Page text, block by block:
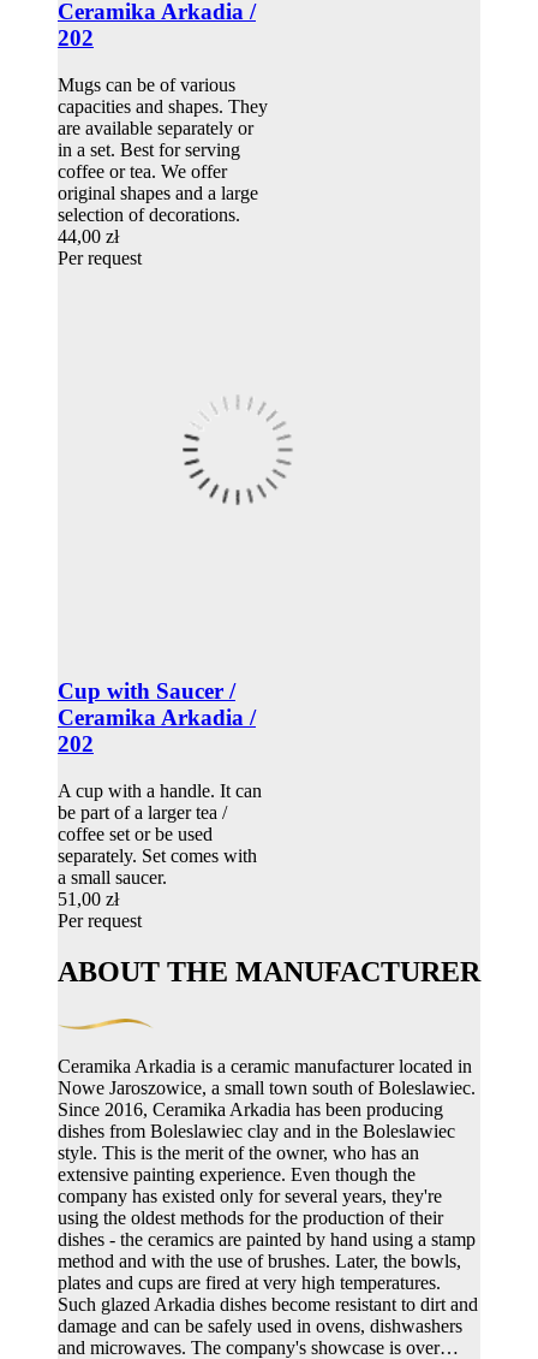
Ceramika Arkadia /
202
Mugs can be of various
capacities and shapes. They
are available separately or
in a set. Best for serving
coffee or tea. We offer
original shapes and a large
selection of decorations.
44,00 zł
Per request
Cup with Saucer /
Ceramika Arkadia /
202
A cup with a handle. It can
be part of a larger tea /
coffee set or be used
separately. Set comes with
a small saucer.
51,00 zł
Per request
ABOUT THE MANUFACTURER
Ceramika Arkadia is a ceramic manufacturer located in
Nowe Jaroszowice, a small town south of Boleslawiec.
Since 2016, Ceramika Arkadia has been producing
dishes from Boleslawiec clay and in the Boleslawiec
style. This is the merit of the owner, who has an
extensive painting experience. Even though the
company has existed only for several years, they're
using the oldest methods for the production of their
dishes - the ceramics are painted by hand using a stamp
method and with the use of brushes. Later, the bowls,
plates and cups are fired at very high temperatures.
Such glazed Arkadia dishes become resistant to dirt and
damage and can be safely used in ovens, dishwashers
and microwaves. The company's showcase is over…